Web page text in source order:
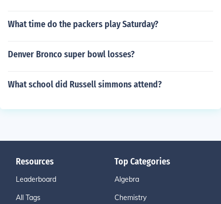
What time do the packers play Saturday?
Denver Bronco super bowl losses?
What school did Russell simmons attend?
Resources
Leaderboard
All Tags
Top Categories
Algebra
Chemistry